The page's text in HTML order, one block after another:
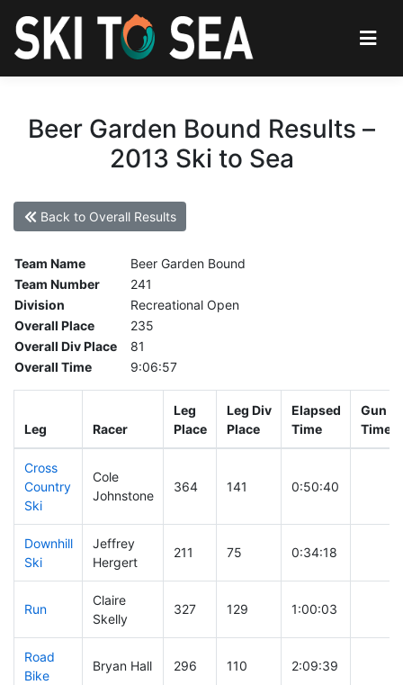
Beer Garden Bound Results –
2013 Ski to Sea
Back to Overall Results
Team Name
Beer Garden Bound
Team Number
241
Division
Recreational Open
Overall Place
235
Overall Div Place
81
Overall Time
9:06:57
Leg Racer
Leg
Place
Leg Div
Place
Elapsed
Time
Gun
Time
Cross
Country
Ski
Cole
Johnstone
364 141 0:50:40
Downhill
Ski
Jeffrey
Hergert
211 75 0:34:18
Run
Claire
Skelly
327 129 1:00:03
Road
Bike
Bryan Hall 296 110 2:09:39